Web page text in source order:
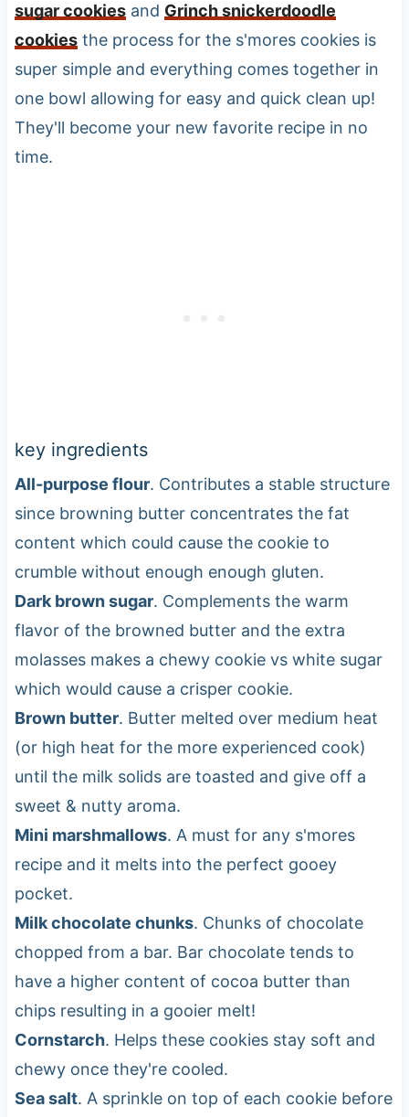
sugar cookiesand Grinch snickerdoodle
cookiesthe process for the s'mores cookies is
super simple and everything comes together in
one bowl allowing for easy and quick clean up!
They'll become your new favorite recipe in no
time.
key ingredients
All-purpose flour. Contributes a stable structure
since browning butter concentrates the fat
content which could cause the cookie to
crumble without enough enough gluten.
Dark brown sugar. Complements the warm
flavor of the browned butter and the extra
molasses makes a chewy cookie vs white sugar
which would cause a crisper cookie.
Brown butter. Butter melted over medium heat
(or high heat for the more experienced cook)
until the milk solids are toasted and give off a
sweet & nutty aroma.
Mini marshmallows. A must for any s'mores
recipe and it melts into the perfect gooey
pocket.
Milk chocolate chunks. Chunks of chocolate
chopped from a bar. Bar chocolate tends to
have a higher content of cocoa butter than
chips resulting in a gooier melt!
Cornstarch. Helps these cookies stay soft and
chewy once they're cooled.
Sea salt. A sprinkle on top of each cookie before